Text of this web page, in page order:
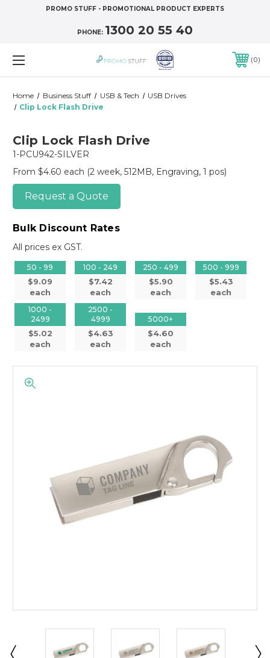
PROMO STUFF - PROMOTIONAL PRODUCT EXPERTS
PHONE: 1300 20 55 40
0
Home Business Stuff USB & Tech
USB Drives
Clip Lock Flash Drive
Clip Lock Flash Drive
1-PCU942-SILVER
From $4.60 each (2 week, 512MB, Engraving, 1 pos)
Request a Quote
Bulk Discount Rates
All prices ex GST.
50 - 99
$9.09
each
100 - 249
$7.42
each
250 - 499
$5.90
each
500 - 999
$5.43
each
1000 -
2499
$5.02
each
2500 -
4999
$4.63
each
5000+
$4.60
each